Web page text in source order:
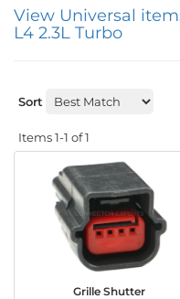
View Universal
L4 2.3L Turbo
Sort
Items1-1 of1
Grille Shutter